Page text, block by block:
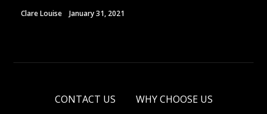
Clare Louise January 31, 2021
CONTACT US WHY CHOOSE US